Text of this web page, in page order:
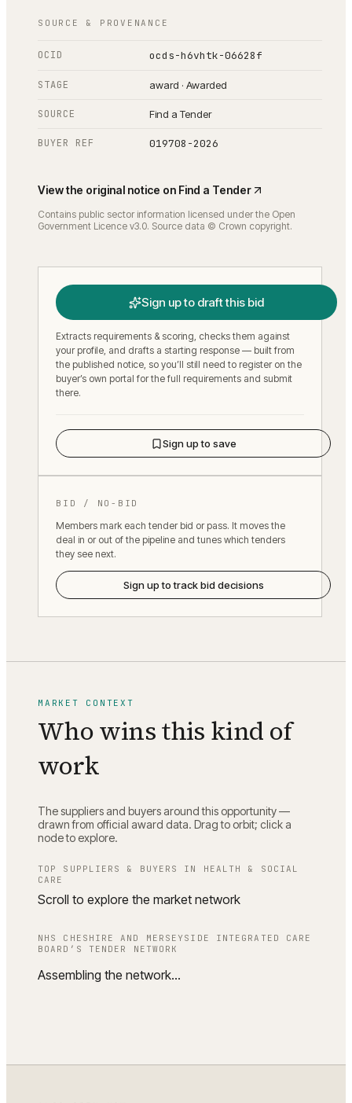
SOURCE & PROVENANCE
OCID ocds-h6vhtk-06628f
STAGE award · Awarded
SOURCE Find a Tender
BUYER REF 019708-2026
View the original notice on Find a Tender
Contains public sector information licensed under the Open
Government Licence v3.0. Source data © Crown copyright.
Sign up to draft this bid
Extracts requirements & scoring, checks them against
your profile, and drafts a starting response — built from
the published notice, so you’ll still need to register on the
buyer’s own portal for the full requirements and submit
there.
Sign up to save
BID / NO-BID
Members mark each tender bid or pass. It moves the
deal in or out of the pipeline and tunes which tenders
they see next.
Sign up to track bid decisions
MARKET CONTEXT
Who wins this kind of
work
The suppliers and buyers around this opportunity —
drawn from official award data. Drag to orbit; click a
node to explore.
TOP SUPPLIERS & BUYERS IN HEALTH & SOCIAL
CARE
Scroll to explore the market network
NHS CHESHIRE AND MERSEYSIDE INTEGRATED CARE
BOARD ’S TENDER NETWORK
Assembling the network…